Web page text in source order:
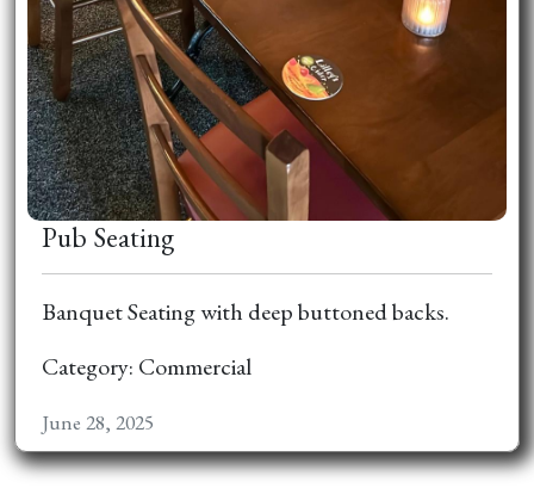
Pub Seating
Banquet Seating with deep buttoned backs.
Category: Commercial
June 28, 2025